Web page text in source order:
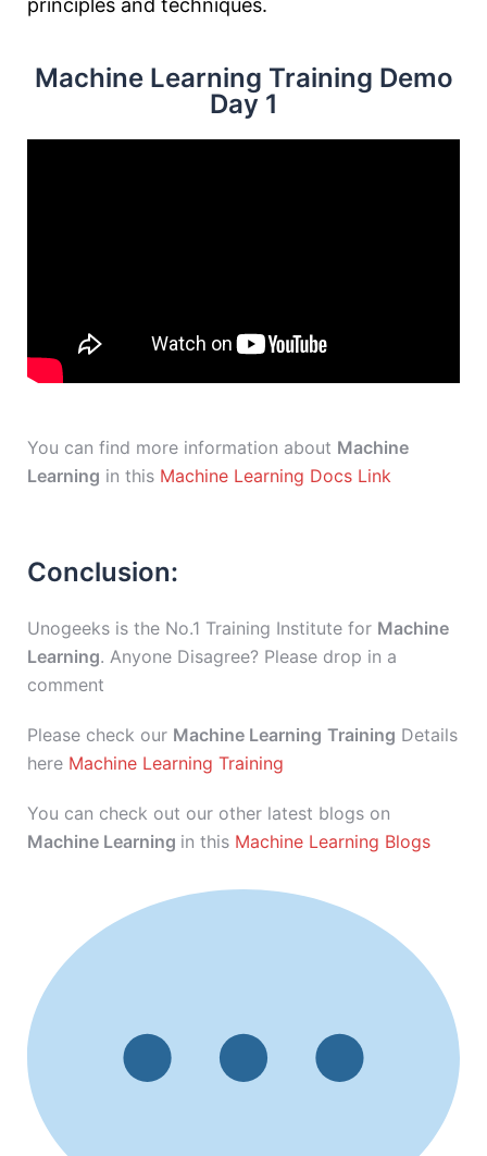
principles and techniques.
Machine Learning Training Demo
Day 1
You can find more information about Machine
Learning in this Machine Learning Docs Link
Conclusion:
Unogeeks is the No.1 Training Institute for Machine
Learning. Anyone Disagree? Please drop in a
comment
Please check our Machine Learning Training Details
here Machine Learning Training
You can check out our other latest blogs on
Machine Learning in this Machine Learning Blogs